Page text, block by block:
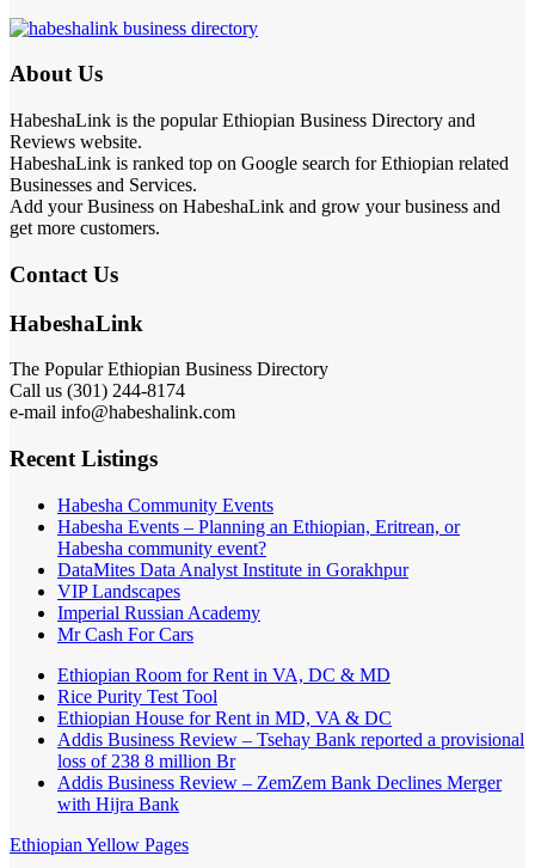
About Us
HabeshaLink is the popular Ethiopian Business Directory and
Reviews website.
HabeshaLink is ranked top on Google search for Ethiopian related
Businesses and Services.
Add your Business on HabeshaLink and grow your business and
get more customers.
Contact Us
HabeshaLink
The Popular Ethiopian Business Directory
Call us (301) 244-8174
e-mail info@habeshalink.com
Recent Listings
Habesha Community Events
Habesha Events – Planning an Ethiopian, Eritrean, or
Habesha community event?
DataMites Data Analyst Institute in Gorakhpur
VIP Landscapes
Imperial Russian Academy
Mr Cash For Cars
Ethiopian Room for Rent in VA, DC & MD
Rice Purity Test Tool
Ethiopian House for Rent in MD, VA & DC
Addis Business Review – Tsehay Bank reported a provisional
loss of 238 8 million Br
Addis Business Review – ZemZem Bank Declines Merger
with Hijra Bank
Ethiopian Yellow Pages